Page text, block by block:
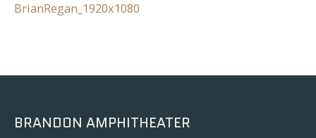
BrianRegan_1920x1080
BRANDON AMPHITHEATER